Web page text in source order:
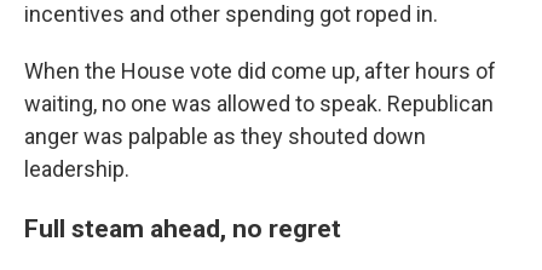
incentives and other spending got roped in.
When the House vote did come up, after hours of
waiting, no one was allowed to speak. Republican
anger was palpable as they shouted down
leadership.
Full steam ahead, no regret